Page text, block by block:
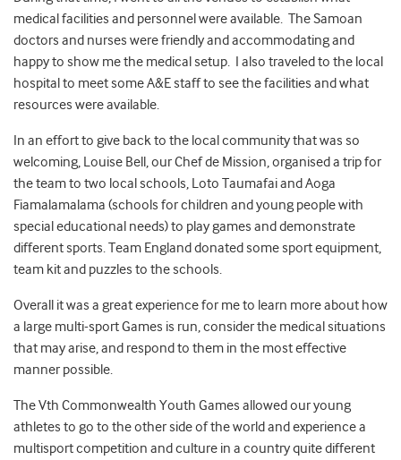
medical facilities and personnel were available. The Samoan
doctors and nurses were friendly and accommodating and
happy to show me the medical setup. I also traveled to the local
hospital to meet some A&E staff to see the facilities and what
resources were available.
In an effort to give back to the local community that was so
welcoming, Louise Bell, our Chef de Mission, organised a trip for
the team to two local schools, Loto Taumafai and Aoga
Fiamalamalama (schools for children and young people with
special educational needs) to play games and demonstrate
different sports. Team England donated some sport equipment,
team kit and puzzles to the schools.
Overall it was a great experience for me to learn more about how
a large multi-sport Games is run, consider the medical situations
that may arise, and respond to them in the most effective
manner possible.
The Vth Commonwealth Youth Games allowed our young
athletes to go to the other side of the world and experience a
multisport competition and culture in a country quite different